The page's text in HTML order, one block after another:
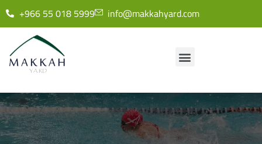
+966 55 018 5999 info@makkahyard.com